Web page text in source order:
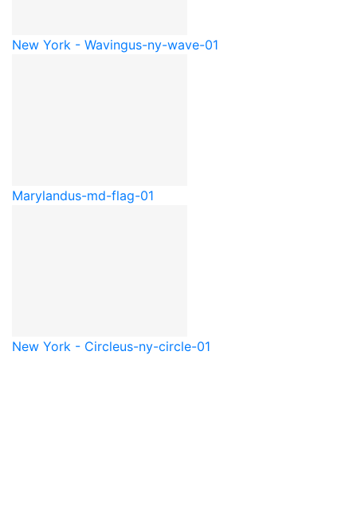
New York - Wavingus-ny-wave-01
Marylandus-md-flag-01
New York - Circleus-ny-circle-01